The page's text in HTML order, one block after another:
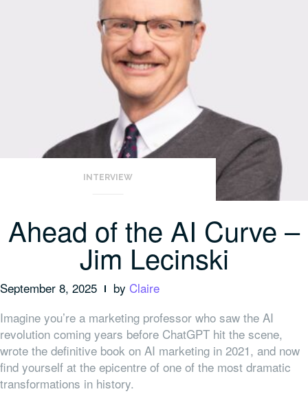
INTERVIEW
Ahead of the AI Curve –
Jim Lecinski
September 8, 2025 by Claire
Imagine you’re a marketing professor who saw the AI
revolution coming years before ChatGPT hit the scene,
wrote the definitive book on AI marketing in 2021, and now
find yourself at the epicentre of one of the most dramatic
transformations in history.